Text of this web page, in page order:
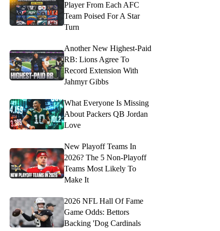
Player From Each AFC
Team Poised For A Star
Turn
Another New Highest-Paid
RB: Lions Agree To
Record Extension With
Jahmyr Gibbs
What Everyone Is Missing
About Packers QB Jordan
Love
New Playoff Teams In
2026? The 5 Non-Playoff
Teams Most Likely To
Make It
2026 NFL Hall Of Fame
Game Odds: Bettors
Backing 'Dog Cardinals